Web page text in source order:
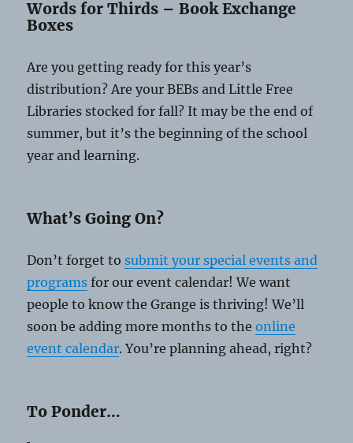
Words for Thirds – Book Exchange
Boxes
Are you getting ready for this year’s
distribution? Are your BEBs and Little Free
Libraries stocked for fall? It may be the end of
summer, but it’s the beginning of the school
year and learning.
What’s Going On?
Don’t forget to submit your special events and
programs for our event calendar! We want
people to know the Grange is thriving! We’ll
soon be adding more months to theonline
event calendar. You’re planning ahead, right?
To Ponder…